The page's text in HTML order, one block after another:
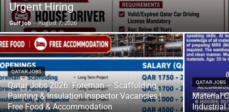
Urgent Hiring
Gulf Job - August 7, 2026
QATAR JOBS
Qatar Jobs 2026: Foreman – Scaffolding,
Painting & Insulation Inspector Vacancies |
Free Food & Accommodation
QATAR JOBS
Material
Industrial